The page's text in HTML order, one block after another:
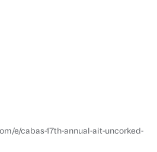
e/cabas-17th-annual-ait-uncorked-